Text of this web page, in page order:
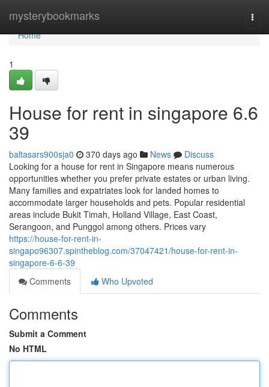
mysterybookmarks
Home
Home
1
House for rent in singapore​ 6.6
39
baltasars900sja0 370 days ago News
Discuss
Looking for a house for rent in Singapore means numerous
opportunities whether you prefer private estates or urban living.
Many families and expatriates look for landed homes to
accommodate larger households and pets. Popular residential
areas include Bukit Timah, Holland Village, East Coast,
Serangoon, and Punggol among others. Prices vary
https://house-for-rent-in-
singapo96307.spintheblog.com/37047421/house-for-rent-in-
singapore-6-6-39
Comments
Who Upvoted
Comments
Submit a Comment
No HTML